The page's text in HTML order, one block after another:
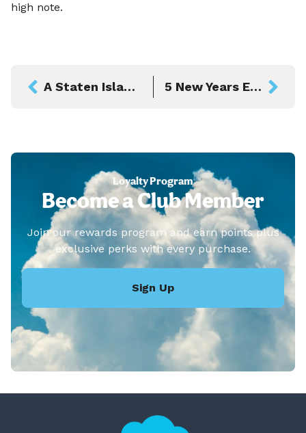
high note.
A Staten Island Halloween to Remember: Clouditude’s Local Guide to Spooky Season 5 New Years Eve Celebrations in Staten Island
Loyalty Program
Become a Club Member
Join our rewards program and earn points plus
exclusive perks with every purchase.
Sign Up